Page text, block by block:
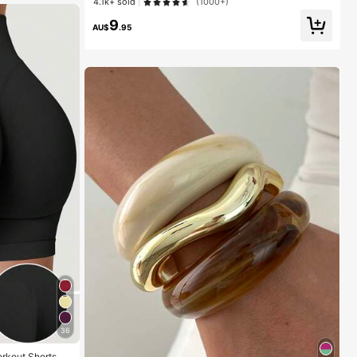
36
AU$9.95